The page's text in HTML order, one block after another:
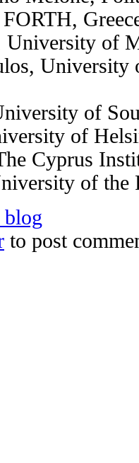
University of
University
of
of
Cyprus
of the
blog
to post